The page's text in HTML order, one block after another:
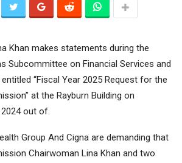
Khan makes statements during the
Subcommittee on Financial Services and
“Fiscal Year 2025 Request for the
at the Rayburn Building on
2024 out of.
Group And Cigna are demanding that
Chairwoman Lina Khan and two